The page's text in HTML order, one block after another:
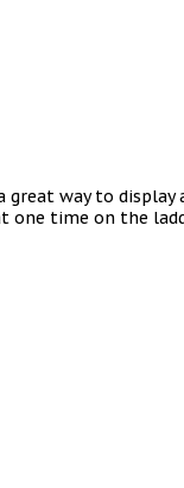
great way to
time on the